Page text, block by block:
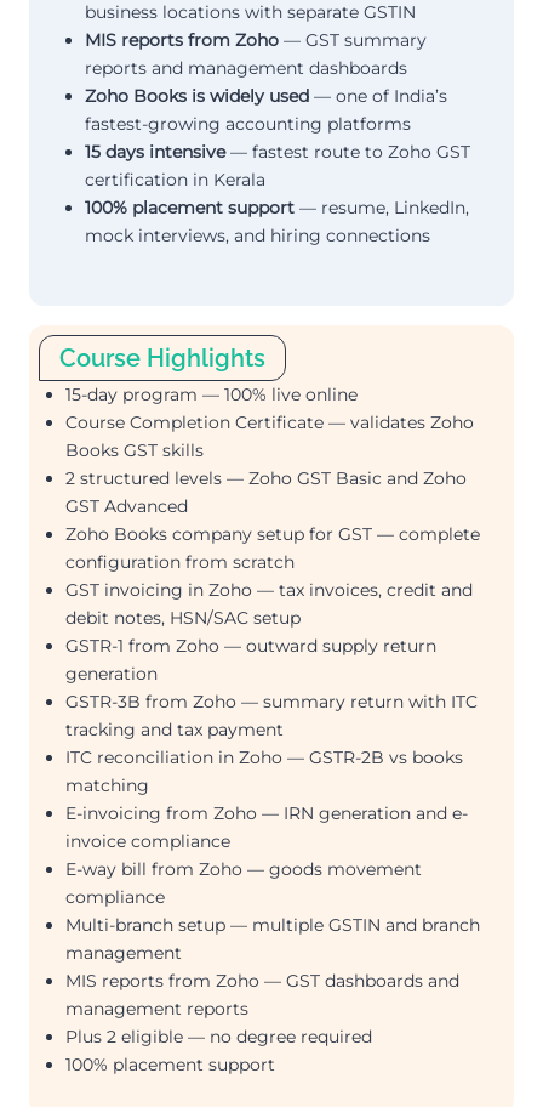
business locations with separate GSTIN
MIS reports from Zoho— GST summary
reports and management dashboards
Zoho Books is widely used— one of India’s
fastest-growing accounting platforms
15 days intensive— fastest route to Zoho GST
certification in Kerala
100% placement support— resume, LinkedIn,
mock interviews, and hiring connections
Course Highlights
15-day program — 100% live online
Course Completion Certificate — validates Zoho
Books GST skills
2 structured levels — Zoho GST Basic and Zoho
GST Advanced
Zoho Books company setup for GST — complete
configuration from scratch
GST invoicing in Zoho — tax invoices, credit and
debit notes, HSN/SAC setup
GSTR-1 from Zoho — outward supply return
generation
GSTR-3B from Zoho — summary return with ITC
tracking and tax payment
ITC reconciliation in Zoho — GSTR-2B vs books
matching
E-invoicing from Zoho — IRN generation and e-
invoice compliance
E-way bill from Zoho — goods movement
compliance
Multi-branch setup — multiple GSTIN and branch
management
MIS reports from Zoho — GST dashboards and
management reports
Plus 2 eligible — no degree required
100% placement support